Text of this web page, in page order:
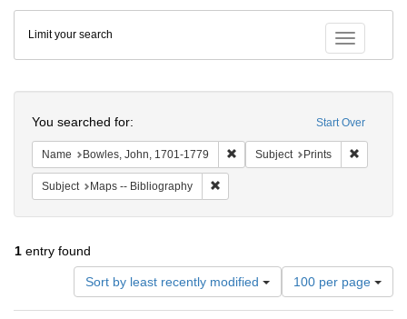
Colenda
Digital
Repository
Toggle
Limit your search
Start Over
You searched for:
Name Bowles, John, 1701-1779 Remove constraint Name:
Subject Prints
Subject Maps -- Bibliography
1 entry found
Sort by least recently modified
Number
of
results
100 per page